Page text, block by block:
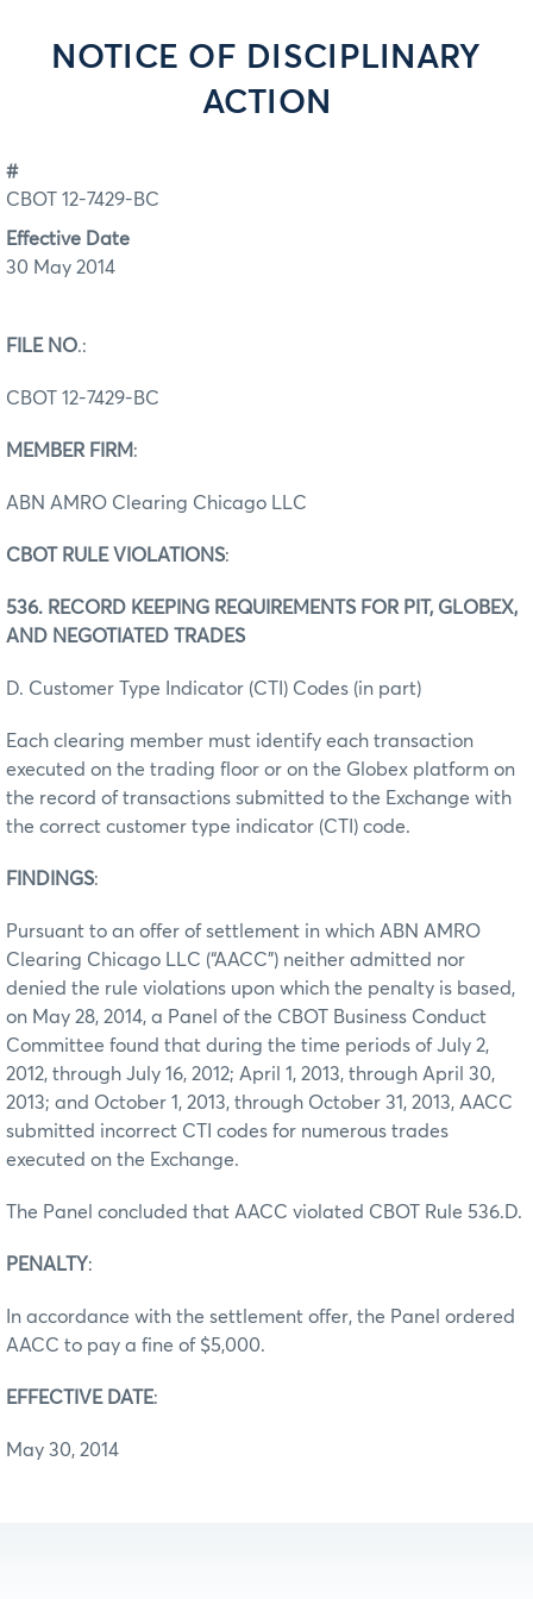
NOTICE OF DISCIPLINARY
ACTION
#
CBOT 12-7429-BC
Effective Date
30 May 2014
FILE NO.:
CBOT 12-7429-BC
MEMBER FIRM:
ABN AMRO Clearing Chicago LLC
CBOT RULE VIOLATIONS:
536. RECORD KEEPING REQUIREMENTS FOR PIT, GLOBEX,
AND NEGOTIATED TRADES
D. Customer Type Indicator (CTI) Codes (in part)
Each clearing member must identify each transaction
executed on the trading floor or on the Globex platform on
the record of transactions submitted to the Exchange with
the correct customer type indicator (CTI) code.
FINDINGS:
Pursuant to an offer of settlement in which ABN AMRO
Clearing Chicago LLC (“AACC”) neither admitted nor
denied the rule violations upon which the penalty is based,
on May 28, 2014, a Panel of the CBOT Business Conduct
Committee found that during the time periods of July 2,
2012, through July 16, 2012; April 1, 2013, through April 30,
2013; and October 1, 2013, through October 31, 2013, AACC
submitted incorrect CTI codes for numerous trades
executed on the Exchange.
The Panel concluded that AACC violated CBOT Rule 536.D.
PENALTY:
In accordance with the settlement offer, the Panel ordered
AACC to pay a fine of $5,000.
EFFECTIVE DATE:
May 30, 2014